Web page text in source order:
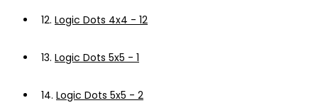
12. Logic Dots 4x4 - 12
13. Logic Dots 5x5 - 1
14. Logic Dots 5x5 - 2